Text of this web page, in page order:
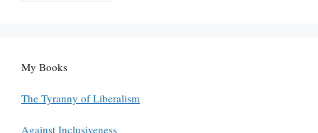
My Books
The Tyranny of Liberalism
Against Inclusiveness